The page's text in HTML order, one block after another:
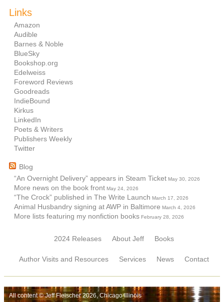
Links
Amazon
Audible
Barnes & Noble
BlueSky
Bookshop.org
Edelweiss
Foreword Reviews
Goodreads
IndieBound
Kirkus
LinkedIn
Poets & Writers
Publishers Weekly
Twitter
Blog
“An Overnight Delivery” appears in Steam Ticket May 30, 2026
More news on the book front May 24, 2026
“The Crock” published in The Write Launch March 17, 2026
Animal Husbandry signing at AWP in Baltimore March 4, 2026
More lists featuring my nonfiction books February 28, 2026
2024 Releases About Jeff Books
Author Visits and Resources Services News Contact
All content © Jeff Fleischer 2026, Chicago Illinois